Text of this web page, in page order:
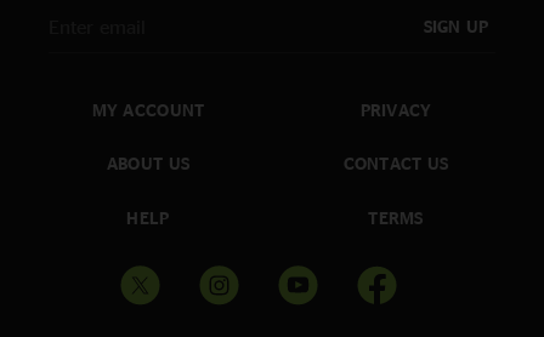
SIGN UP
MY ACCOUNT
ABOUT US
HELP
PRIVACY
CONTACT US
TERMS